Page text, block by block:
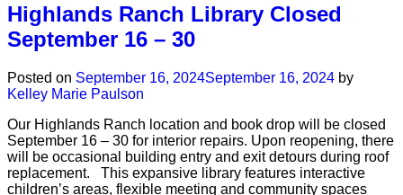
Highlands Ranch Library Closed
September 16 – 30
Posted on September 16, 2024September 16, 2024 by
Kelley Marie Paulson
Our Highlands Ranch location and book drop will be closed
September 16 – 30 for interior repairs. Upon reopening, there
will be occasional building entry and exit detours during roof
replacement. This expansive library features interactive
children’s areas, flexible meeting and community spaces